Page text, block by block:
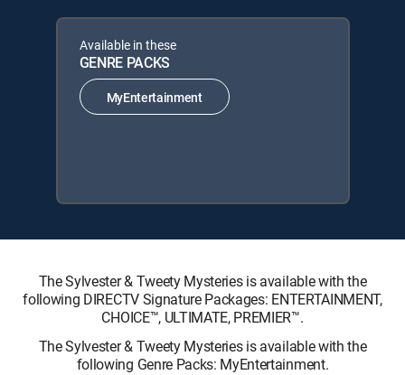
Available in these
GENRE PACKS
MyEntertainment
The Sylvester & Tweety Mysteries is available with the
following DIRECTV Signature Packages: ENTERTAINMENT,
CHOICE™, ULTIMATE, PREMIER™.
The Sylvester & Tweety Mysteries is available with the
following Genre Packs: MyEntertainment.